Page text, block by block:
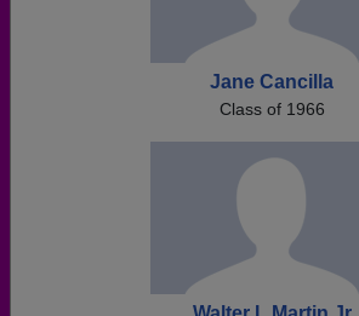
Jane Cancilla
Class of 1966